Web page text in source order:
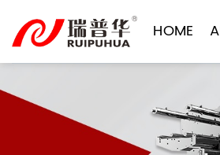
content
HOME